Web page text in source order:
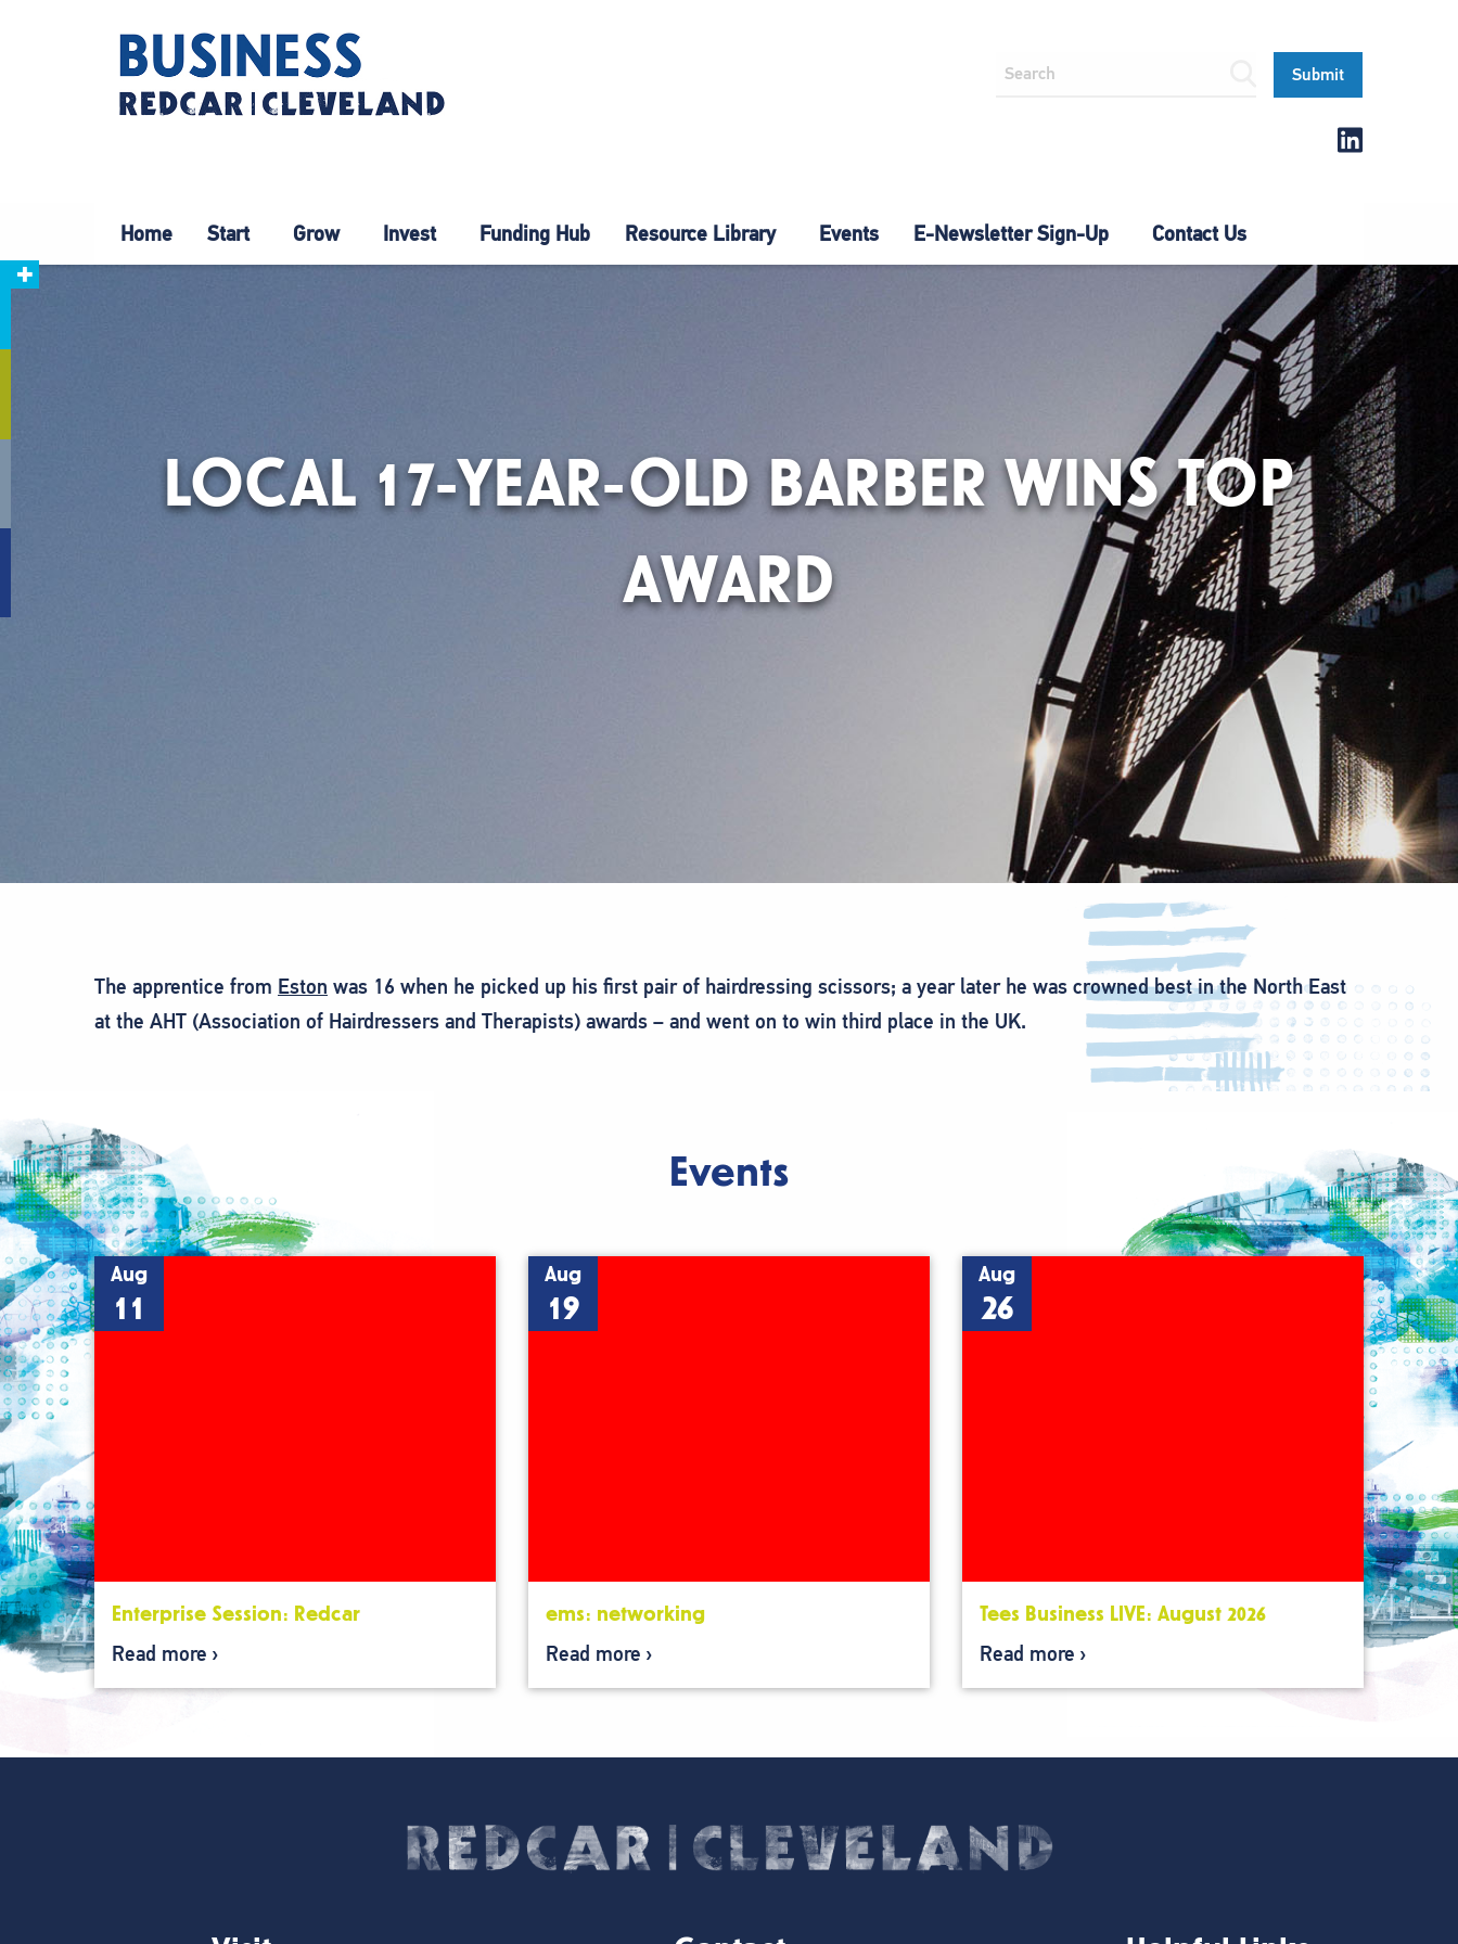
Home Start Grow Invest Funding Hub Resource Library Events E-Newsletter Sign-Up Contact Us
LOCAL 17-YEAR-OLD BARBER WINS TOP
AWARD
The apprentice from Eston was 16 when he picked up his first pair of hairdressing scissors; a year later he was crowned best in the North East
at the AHT (Association of Hairdressers and Therapists) awards – and went on to win third place in the UK.
Events
Aug
11
Enterprise Session: Redcar
Read more
Aug
19
ems: networking
Read more
Aug
26
Tees Business LIVE: August 2026
Read more